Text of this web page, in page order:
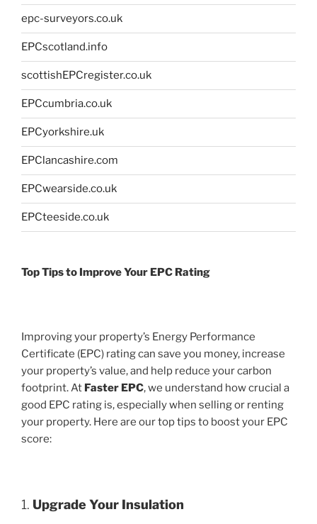
epc-surveyors.co.uk
EPCscotland.info
scottishEPCregister.co.uk
EPCcumbria.co.uk
EPCyorkshire.uk
EPClancashire.com
EPCwearside.co.uk
EPCteeside.co.uk
Top Tips to Improve Your EPC Rating
Improving your property’s Energy Performance
Certificate (EPC) rating can save you money, increase
your property’s value, and help reduce your carbon
footprint. At Faster EPC, we understand how crucial a
good EPC rating is, especially when selling or renting
your property. Here are our top tips to boost your EPC
score:
1. Upgrade Your Insulation